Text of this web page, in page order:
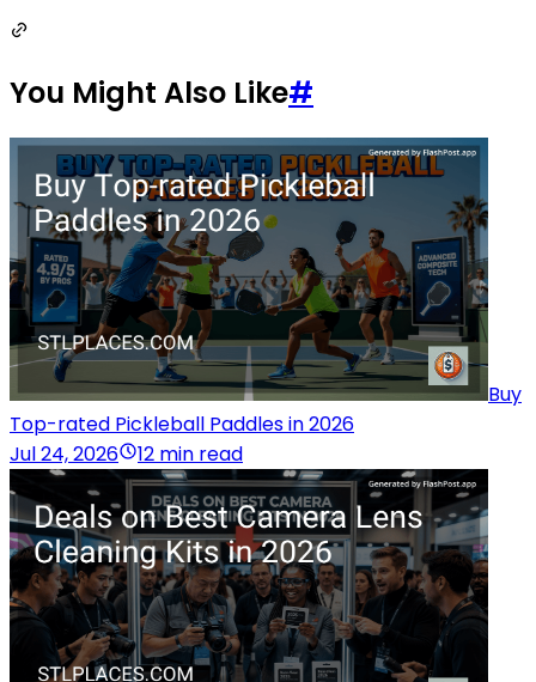
You Might Also Like#
Buy
Top-rated Pickleball Paddles in 2026
Jul 24, 2026
12 min read